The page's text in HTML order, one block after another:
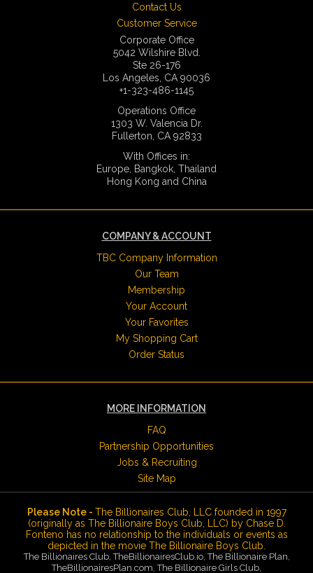
Contact Us
Customer Service
Corporate Office
5042 Wilshire Blvd.
Ste 26-176
Los Angeles, CA 90036
+1-323-486-1145
Operations Office
1303 W. Valencia Dr.
Fullerton, CA 92833
With Offices in:
Europe, Bangkok, Thailand
Hong Kong and China
COMPANY & ACCOUNT
TBC Company Information
Our Team
Membership
Your Account
Your Favorites
My Shopping Cart
Order Status
MORE INFORMATION
FAQ
Partnership Opportunities
Jobs & Recruiting
Site Map
Please Note - The Billionaires Club, LLC founded in 1997
(originally as The Billionaire Boys Club, LLC) by Chase D.
Fonteno has no relationship to the individuals or events as
depicted in the movie The Billionaire Boys Club.
The Billionaires Club, TheBillionairesClub.io, The Billionaire Plan,
TheBillionairesPlan.com, The Billionaire Girls Club,